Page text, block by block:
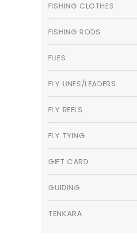
FISHING CLOTHES
FISHING RODS
FLIES
FLY LINES/LEADERS
FLY REELS
FLY TYING
GIFT CARD
GUIDING
TENKARA